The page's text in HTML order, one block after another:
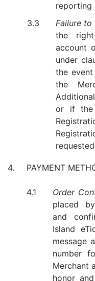
reporting
Failure to
the
account
under
the
the
or if the
PAYMENT
Order
placed
and
Island
message
number
Merchant
honor